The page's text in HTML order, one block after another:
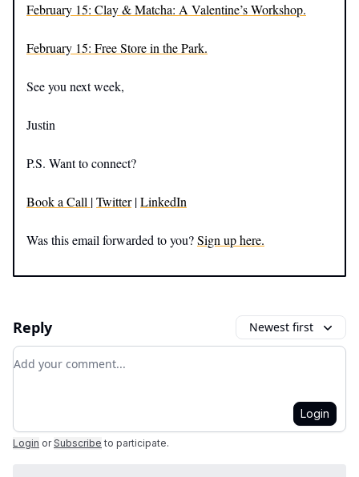
February 15: Clay & Matcha: A Valentine’s Workshop.
February 15: Free Store in the Park.
See you next week,
Justin
P.S. Want to connect?
Book a Call |Twitter|LinkedIn
Was this email forwarded to you?Sign up here.
Reply Newest first
Add your comment
Login
Login or Subscribe to participate.